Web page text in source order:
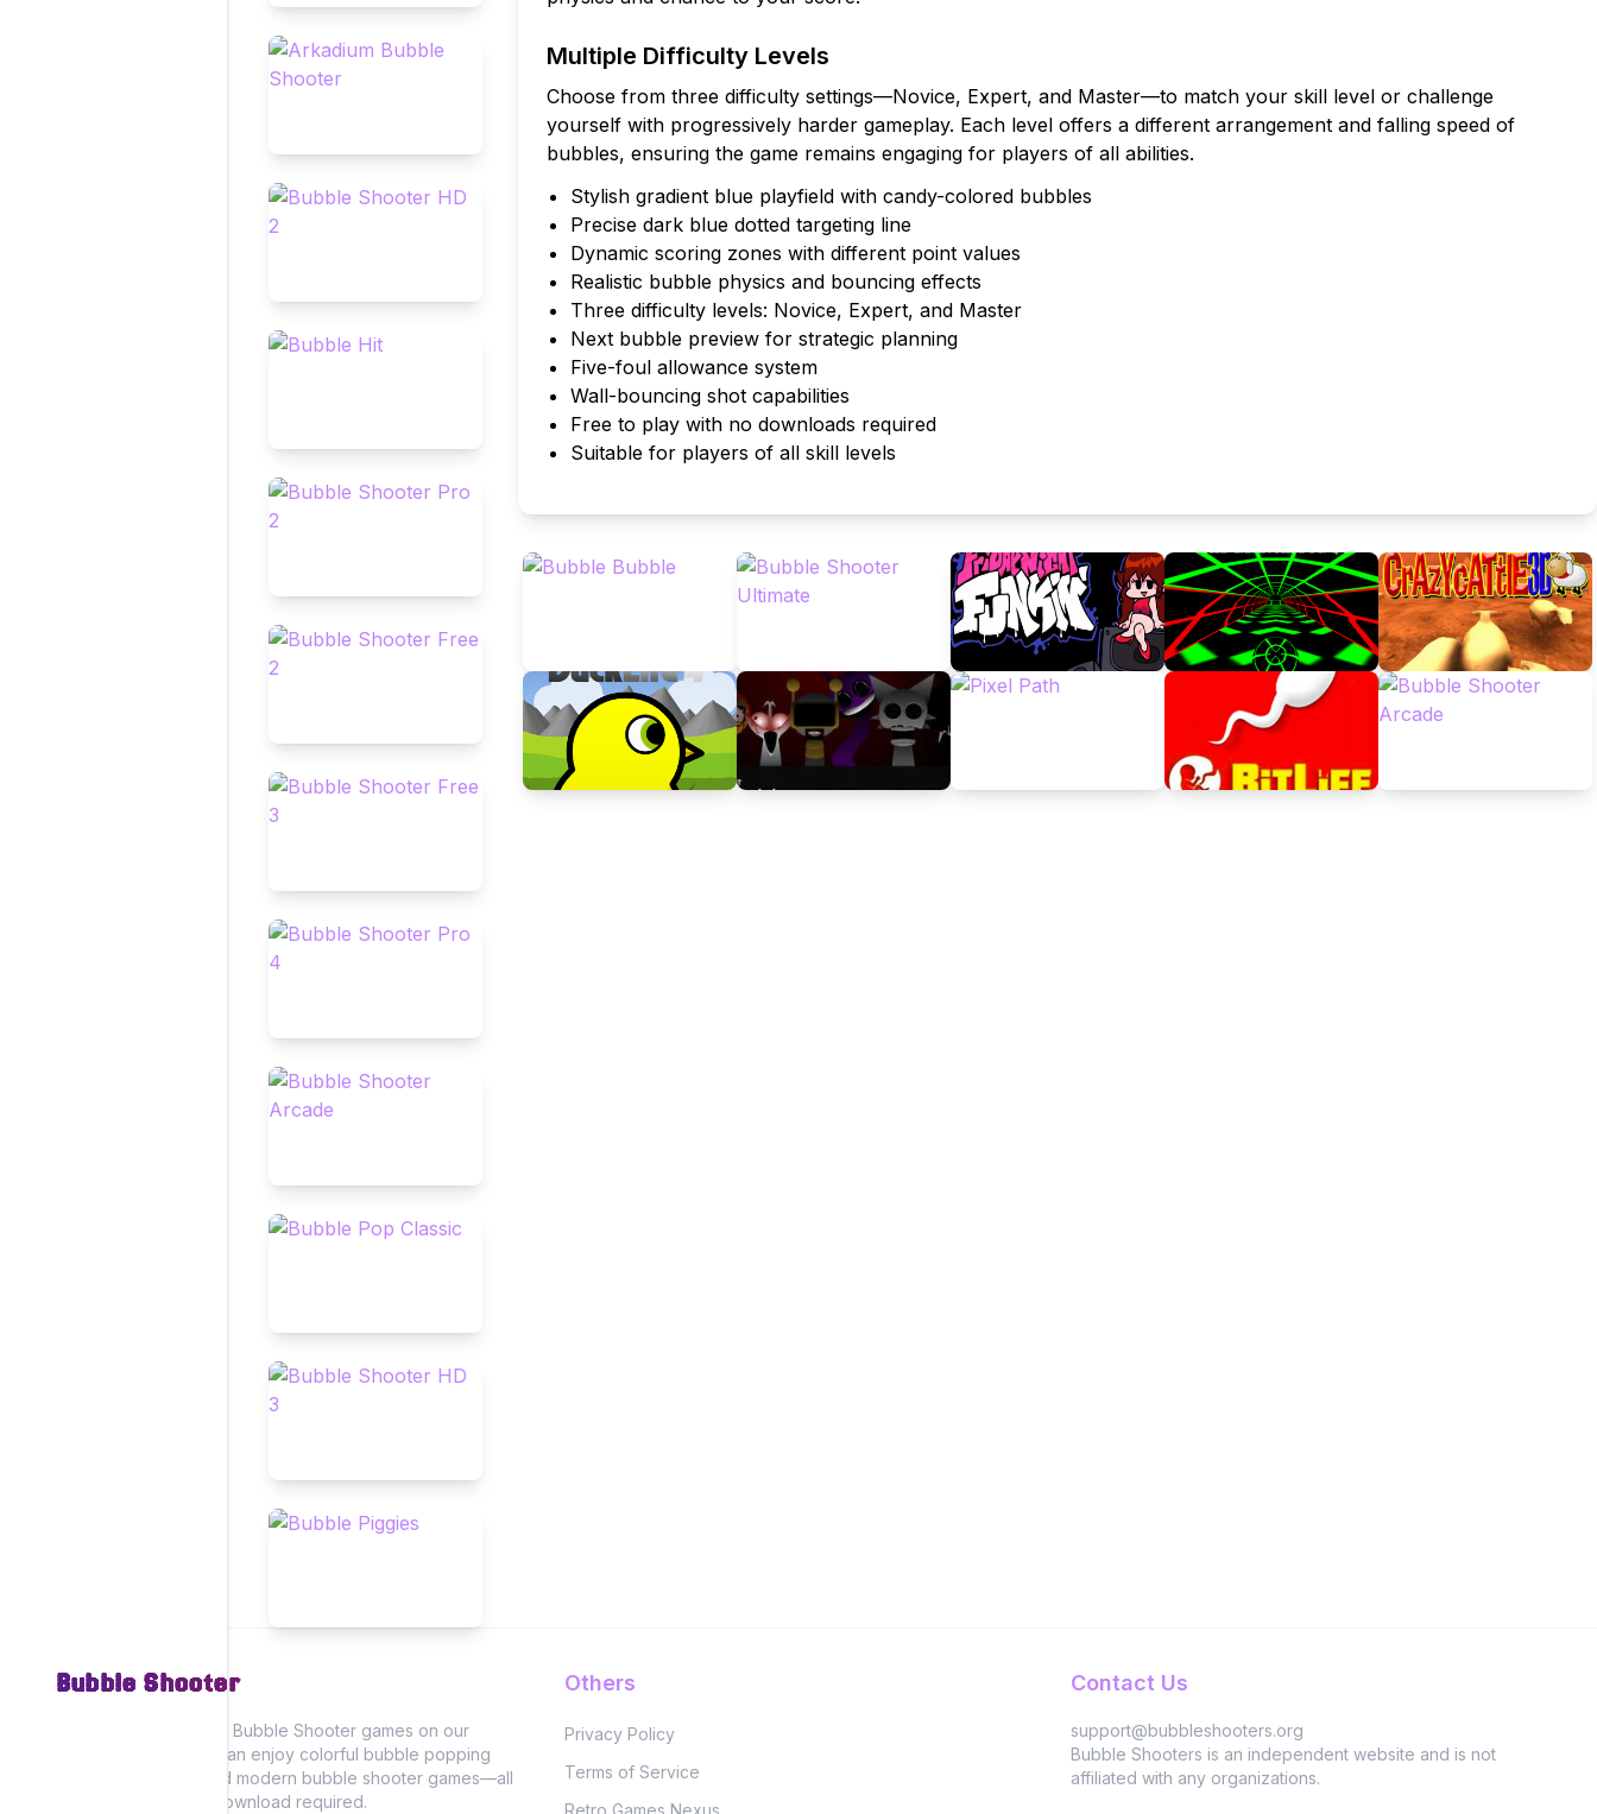
Multiple Difficulty Levels
Choose from three difficulty settings—Novice, Expert, and Master—to match your skill level or challenge
yourself with progressively harder gameplay. Each level offers a different arrangement and falling speed of
bubbles, ensuring the game remains engaging for players of all abilities.
Stylish gradient blue playfield with candy-colored bubbles
Precise dark blue dotted targeting line
Dynamic scoring zones with different point values
Realistic bubble physics and bouncing effects
Three difficulty levels: Novice, Expert, and Master
Next bubble preview for strategic planning
Five-foul allowance system
Wall-bouncing shot capabilities
Free to play with no downloads required
Suitable for players of all skill levels
Bubble Shooter
Experience the fun of Bubble Shooter games on our
website, where you can enjoy colorful bubble popping
action with classic and modern bubble shooter games—all
playable online! No download required.
Others
Privacy Policy
Terms of Service
Retro Games Nexus
Contact Us
support@bubbleshooters.org
Bubble Shooters is an independent website and is not
affiliated with any organizations.